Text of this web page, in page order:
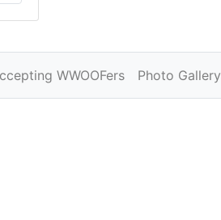
WWOOFers Photo Gallery